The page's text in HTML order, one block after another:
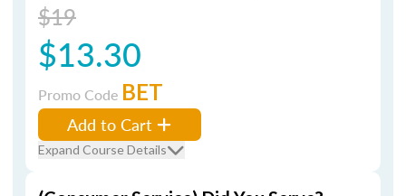
$19
$13.30
Promo Code BET
Add to Cart
Expand Course Details